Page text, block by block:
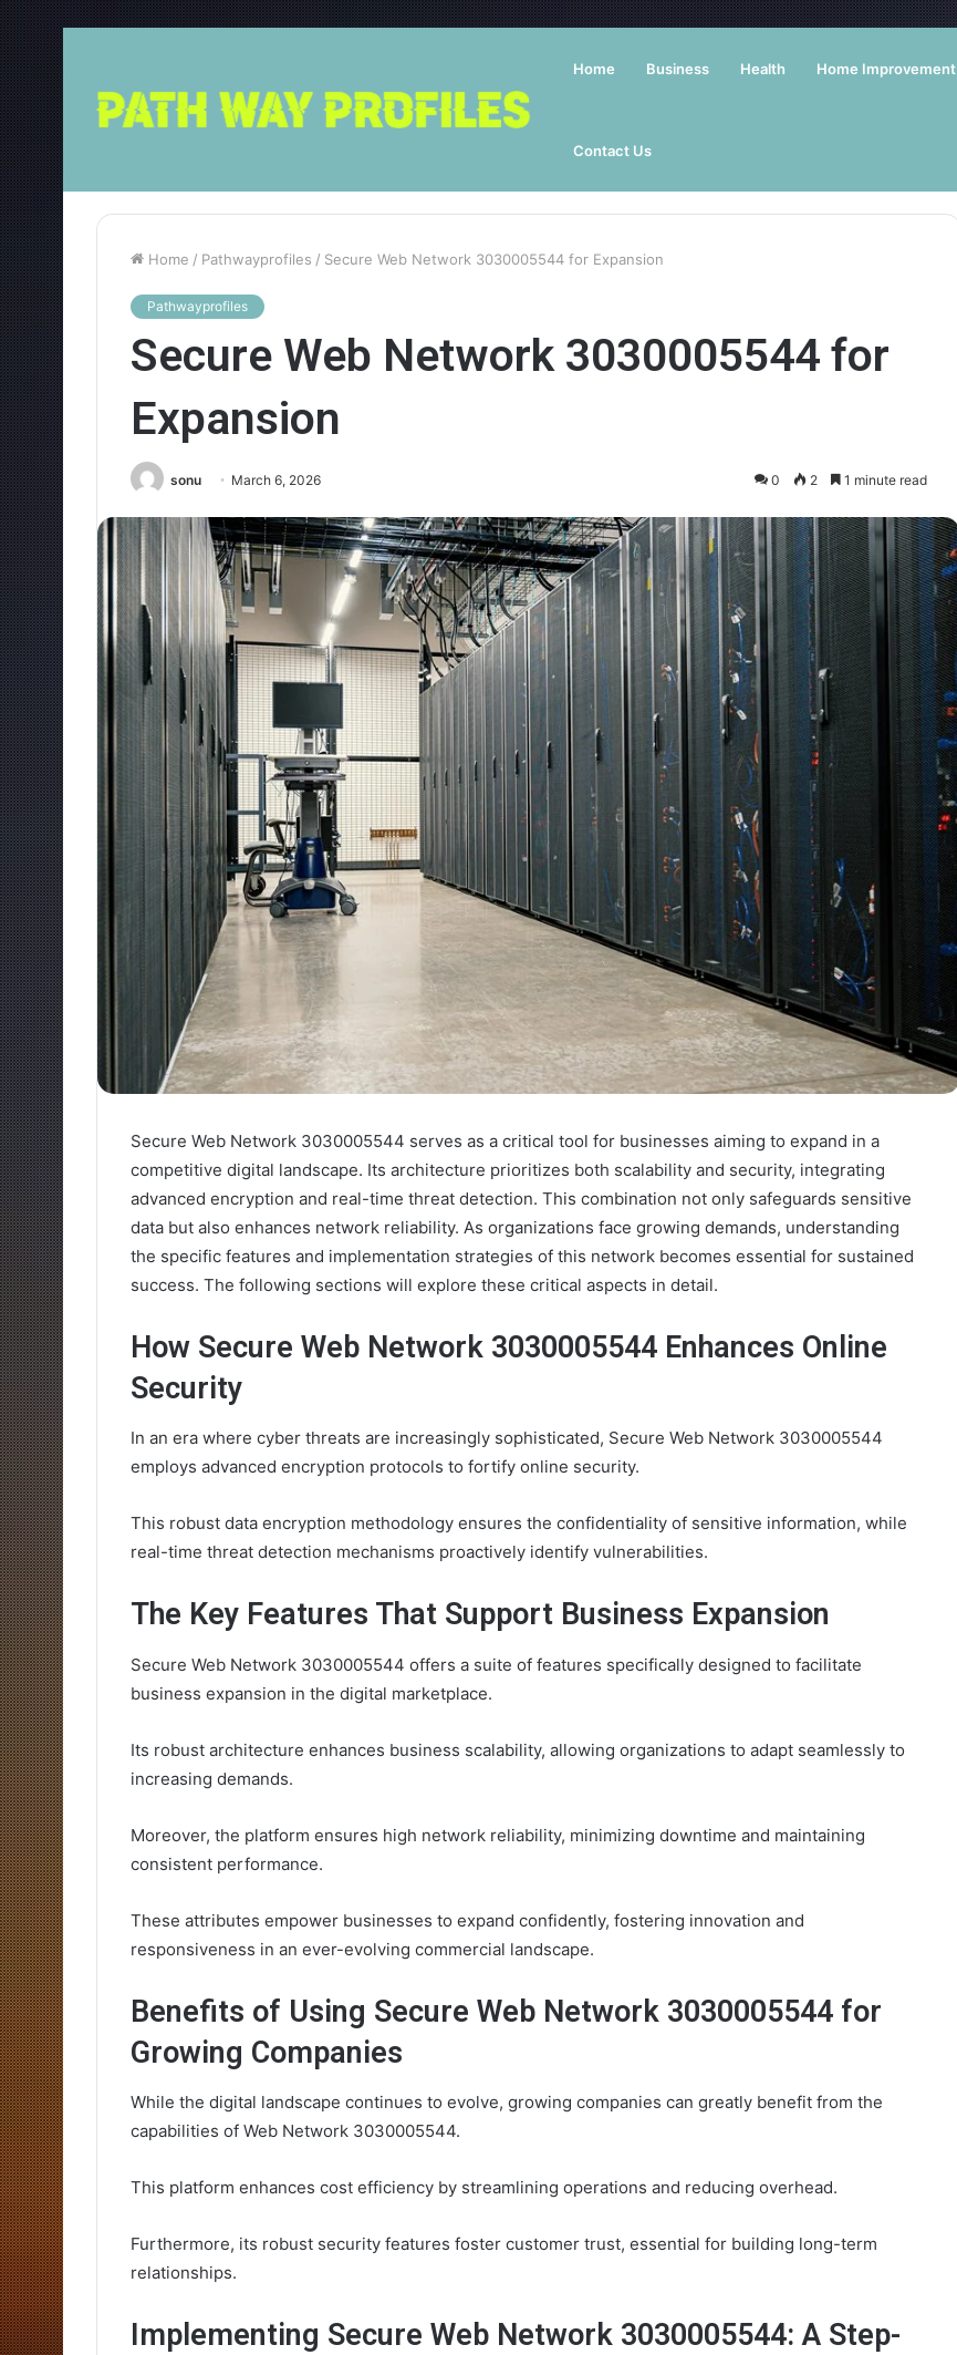
Home Business Health Home Improvement
Contact Us
Home / Pathwayprofiles / Secure Web Network 3030005544 for Expansion
Pathwayprofiles
Secure Web Network 3030005544 for
Expansion
sonu March 6, 2026 0 2 1 minute read
Secure Web Network 3030005544 serves as a critical tool for businesses aiming to expand in a
competitive digital landscape. Its architecture prioritizes both scalability and security, integrating
advanced encryption and real-time threat detection. This combination not only safeguards sensitive
data but also enhances network reliability. As organizations face growing demands, understanding
the specific features and implementation strategies of this network becomes essential for sustained
success. The following sections will explore these critical aspects in detail.
How Secure Web Network 3030005544 Enhances Online
Security
In an era where cyber threats are increasingly sophisticated, Secure Web Network 3030005544
employs advanced encryption protocols to fortify online security.
This robust data encryption methodology ensures the confidentiality of sensitive information, while
real-time threat detection mechanisms proactively identify vulnerabilities.
The Key Features That Support Business Expansion
Secure Web Network 3030005544 offers a suite of features specifically designed to facilitate
business expansion in the digital marketplace.
Its robust architecture enhances business scalability, allowing organizations to adapt seamlessly to
increasing demands.
Moreover, the platform ensures high network reliability, minimizing downtime and maintaining
consistent performance.
These attributes empower businesses to expand confidently, fostering innovation and
responsiveness in an ever-evolving commercial landscape.
Benefits of Using Secure Web Network 3030005544 for
Growing Companies
While the digital landscape continues to evolve, growing companies can greatly benefit from the
capabilities of Web Network 3030005544.
This platform enhances cost efficiency by streamlining operations and reducing overhead.
Furthermore, its robust security features foster customer trust, essential for building long-term
relationships.
Implementing Secure Web Network 3030005544: A Step-